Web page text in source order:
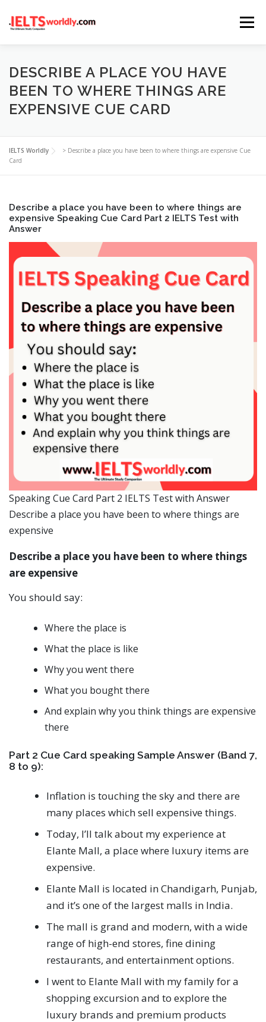
Menu
HOME TAKE IELTS BAND CALCULATOR
LISTENING READING WRITING
COMPUTER-BASED TESTS IELTS INFO
DESCRIBE A PLACE YOU HAVE
BEEN TO WHERE THINGS ARE
EXPENSIVE CUE CARD
IELTS Worldly > Describe a place you have been to where things are expensive Cue
Card
Describe a place you have been to where things are
expensive Speaking Cue Card Part 2 IELTS Test with
Answer
Speaking Cue Card Part 2 IELTS Test with Answer
Describe a place you have been to where things are
expensive
Describe a place you have been to where things
are expensive
You should say:
Where the place is
What the place is like
Why you went there
What you bought there
And explain why you think things are expensive
there
Part 2 Cue Card speaking Sample Answer (Band 7,
8 to 9):
Inflation is touching the sky and there are
many places which sell expensive things.
Today, I’ll talk about my experience at
Elante Mall, a place where luxury items are
expensive.
Elante Mall is located in Chandigarh, Punjab,
and it’s one of the largest malls in India.
The mall is grand and modern, with a wide
range of high-end stores, fine dining
restaurants, and entertainment options.
I went to Elante Mall with my family for a
shopping excursion and to explore the
luxury brands and premium products